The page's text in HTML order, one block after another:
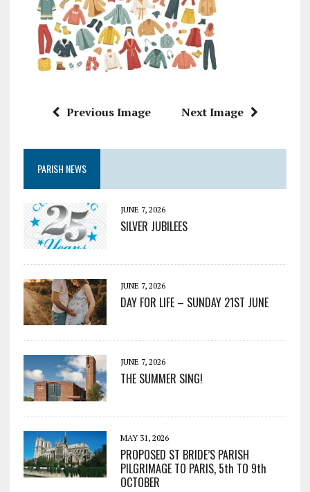
Previous Image Next Image
PARISH NEWS
JUNE 7, 2026
SILVER JUBILEES
JUNE 7, 2026
DAY FOR LIFE – SUNDAY 21ST JUNE
JUNE 7, 2026
THE SUMMER SING!
MAY 31, 2026
PROPOSED ST BRIDE’S PARISH
PILGRIMAGE TO PARIS, 5th TO 9th
OCTOBER